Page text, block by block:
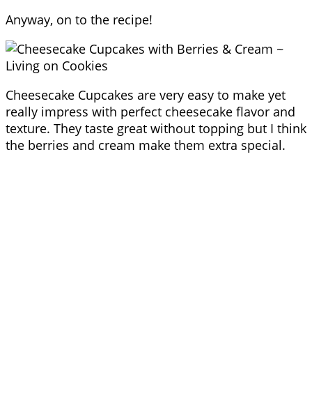
Anyway, on to the recipe!
Cheesecake Cupcakes are very easy to make yet
really impress with perfect cheesecake flavor and
texture. They taste great without topping but I think
the berries and cream make them extra special.